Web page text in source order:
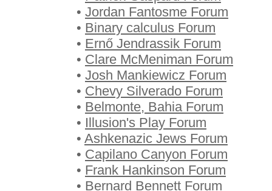
• Jordan Fantosme Forum
• Binary calculus Forum
• Ernő Jendrassik Forum
• Clare McMeniman Forum
• Josh Mankiewicz Forum
• Chevy Silverado Forum
• Belmonte, Bahia Forum
• Illusion's Play Forum
• Ashkenazic Jews Forum
• Capilano Canyon Forum
• Frank Hankinson Forum
• Bernard Bennett Forum